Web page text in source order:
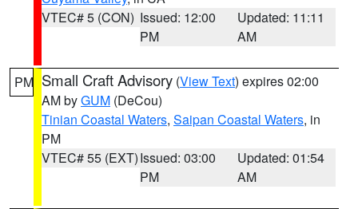
VTEC# 5 (CON) Issued: 12:00
PM
Updated: 11:11
AM
PM Small Craft Advisory (View Text) expires 02:00
AM byGUM (DeCou)
Tinian Coastal Waters, Saipan Coastal Waters, in
PM
VTEC# 55 (EXT)Issued: 03:00
PM
Updated: 01:54
AM